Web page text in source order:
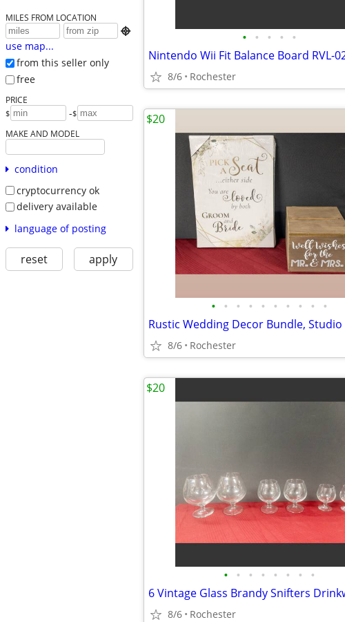
MILES FROM LOCATION

use map...
from this seller only
free
PRICE
$ -$
MAKE AND MODEL
condition
cryptocurrency ok
delivery available
language of posting
reset apply
• • • • •
8/6 Rochester
• • • • • • • • • •
8/6 Rochester
$20
• • • • • • • •
8/6 Rochester
$20